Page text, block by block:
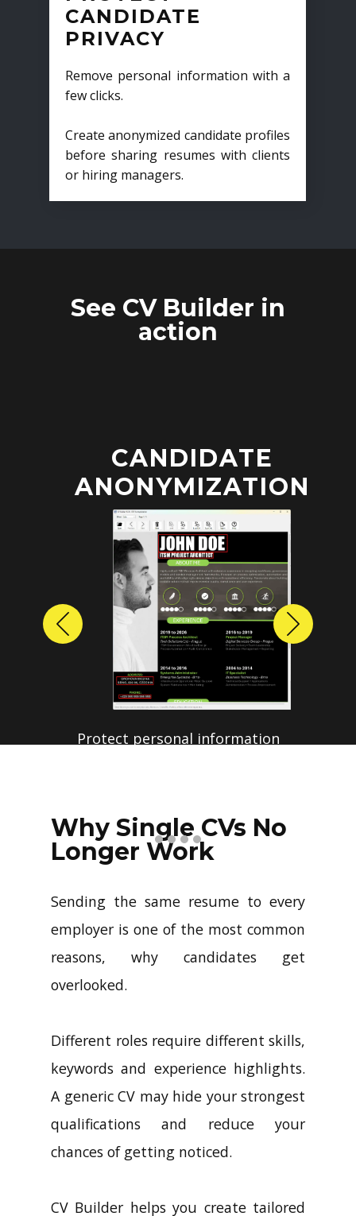
CANDIDATE
PRIVACY
Remove personal information with a
few clicks.
Create anonymized candidate profiles
before sharing resumes with clients
or hiring managers.
See CV Builder in
action
CANDIDATE
ANONYMIZATION
Protect personal information
profiles with just a few clicks.
Previous Next
Why Single CVs No
Longer Work
Sending the same resume to every
employer is one of the most common
reasons, why candidates get
overlooked.
Different roles require different skills,
keywords and experience highlights.
A generic CV may hide your strongest
qualifications and reduce your
chances of getting noticed.
CV Builder helps you create tailored